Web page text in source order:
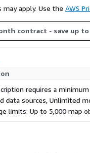
apply. Use the AWS
contract - save up
requires a
data sources, Unlimited
limits: Up to 5,000 map